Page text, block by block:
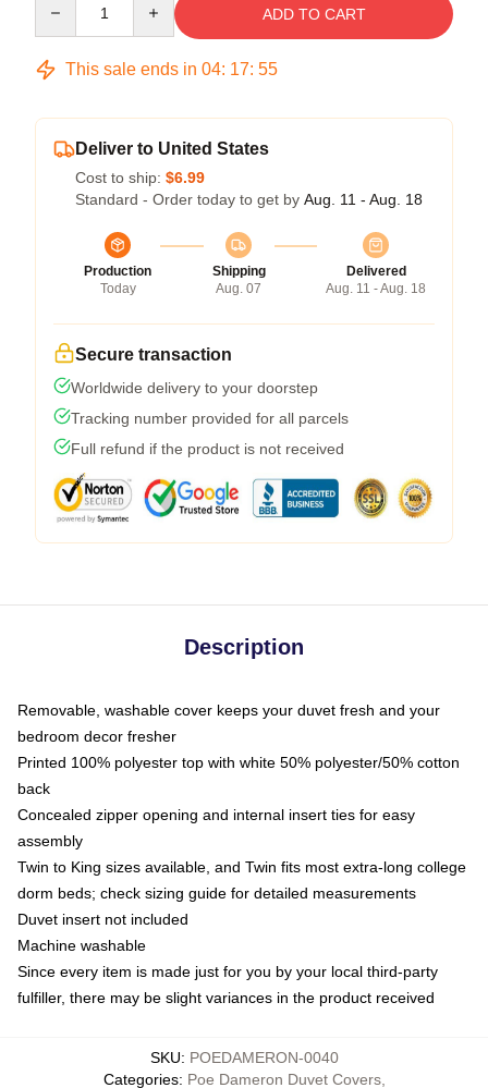
ADD TO CART
This sale ends in 04: 17: 54
Deliver to United States
Cost to ship: $6.99
Standard - Order today to get by Aug. 11 - Aug. 18
Production
Today
Shipping
Aug. 07
Delivered
Aug. 11 - Aug. 18
Secure transaction
Worldwide delivery to your doorstep
Tracking number provided for all parcels
Full refund if the product is not received
Description
Removable, washable cover keeps your duvet fresh and your
bedroom decor fresher
Printed 100% polyester top with white 50% polyester/50% cotton
back
Concealed zipper opening and internal insert ties for easy
assembly
Twin to King sizes available, and Twin fits most extra-long college
dorm beds; check sizing guide for detailed measurements
Duvet insert not included
Machine washable
Since every item is made just for you by your local third-party
fulfiller, there may be slight variances in the product received
SKU: POEDAMERON-0040
Categories: Poe Dameron Duvet Covers,